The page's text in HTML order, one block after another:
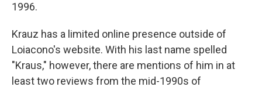
1996.
Krauz has a limited online presence outside of
Loiacono's website. With his last name spelled
"Kraus," however, there are mentions of him in at
least two reviews from the mid-1990s of